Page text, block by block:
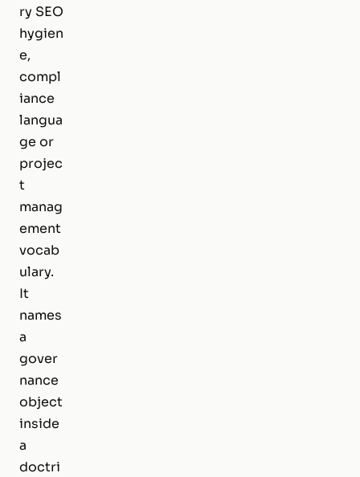
ry SEO
hygien
e,
compl
iance
langua
ge or
projec
t
manag
ement
vocab
ulary.
It
names
a
gover
nance
object
inside
a
doctri